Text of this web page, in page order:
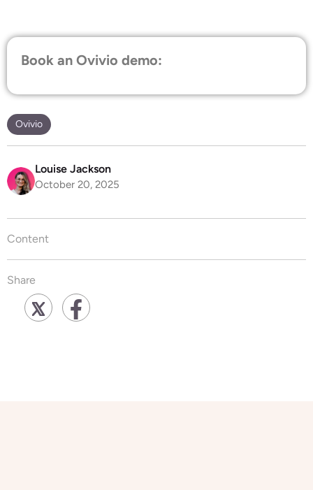
Book an Ovivio demo:
Ovivio
Louise Jackson
October 20, 2025
Content
Share